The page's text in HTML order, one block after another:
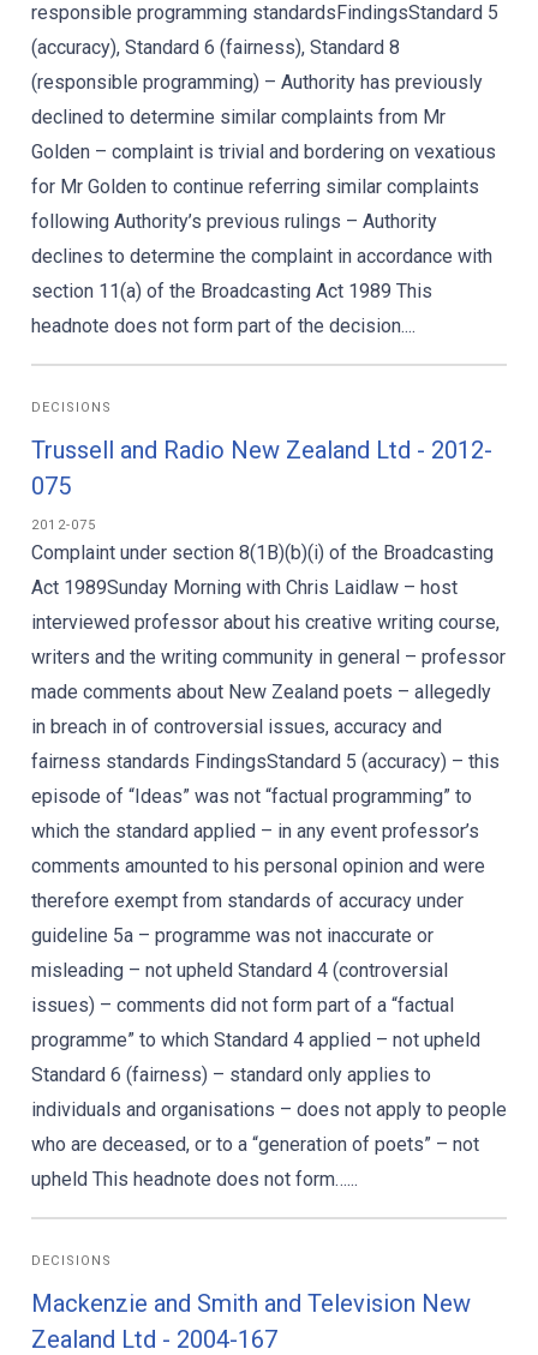
responsible programming standardsFindingsStandard 5
(accuracy), Standard 6 (fairness), Standard 8
(responsible programming) – Authority has previously
declined to determine similar complaints from Mr
Golden – complaint is trivial and bordering on vexatious
for Mr Golden to continue referring similar complaints
following Authority’s previous rulings – Authority
declines to determine the complaint in accordance with
section 11(a) of the Broadcasting Act 1989 This
headnote does not form part of the decision....
DECISIONS
Trussell and Radio New Zealand Ltd - 2012-
075
2012-075
Complaint under section 8(1B)(b)(i) of the Broadcasting
Act 1989Sunday Morning with Chris Laidlaw – host
interviewed professor about his creative writing course,
writers and the writing community in general – professor
made comments about New Zealand poets – allegedly
in breach in of controversial issues, accuracy and
fairness standards FindingsStandard 5 (accuracy) – this
episode of “Ideas” was not “factual programming” to
which the standard applied – in any event professor’s
comments amounted to his personal opinion and were
therefore exempt from standards of accuracy under
guideline 5a – programme was not inaccurate or
misleading – not upheld Standard 4 (controversial
issues) – comments did not form part of a “factual
programme” to which Standard 4 applied – not upheld
Standard 6 (fairness) – standard only applies to
individuals and organisations – does not apply to people
who are deceased, or to a “generation of poets” – not
upheld This headnote does not form…...
DECISIONS
Mackenzie and Smith and Television New
Zealand Ltd - 2004-167